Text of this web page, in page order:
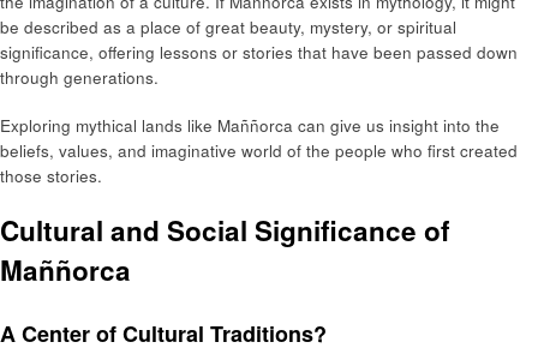
be described as a place of great beauty, mystery, or spiritual
significance, offering lessons or stories that have been passed down
through generations.
Exploring mythical lands like Maññorca can give us insight into the
beliefs, values, and imaginative world of the people who first created
those stories.
Cultural and Social Significance of
Maññorca
A Center of Cultural Traditions?